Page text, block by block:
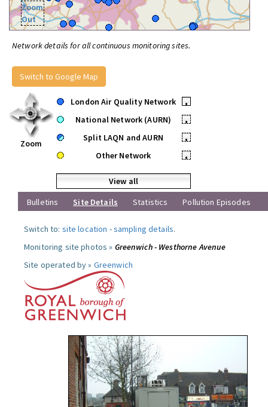
Zoom
Out
Network details for all continuous monitoring sites.
Switch to Google Map
Zoom
London Air Quality Network
•
National Network (AURN)
•
Split LAQN and AURN
•
Other Network
•
View all
Bulletins
Site Details Statistics Pollution Episodes
Switch to: site location -sampling details.
Monitoring site photos » Greenwich - Westhorne Avenue
Site operated by » Greenwich